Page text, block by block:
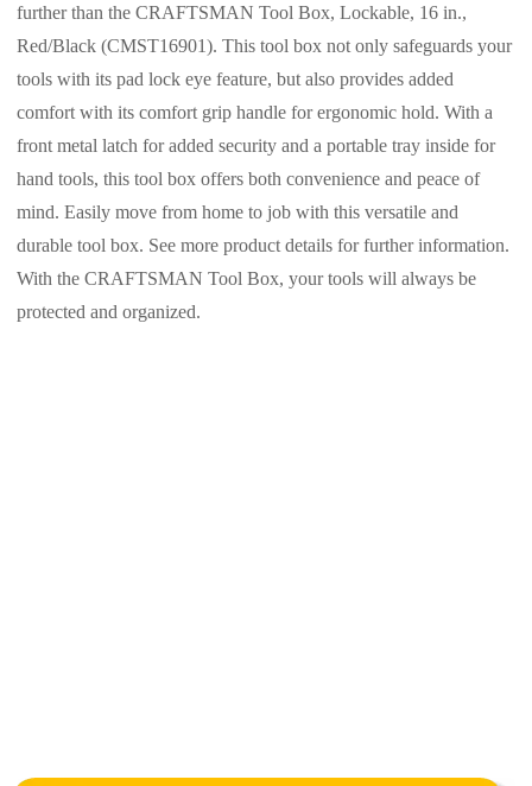
further than the CRAFTSMAN Tool Box, Lockable, 16 in.,
Red/Black (CMST16901). This tool box not only safeguards your
tools with its pad lock eye feature, but also provides added
comfort with its comfort grip handle for ergonomic hold. With a
front metal latch for added security and a portable tray inside for
hand tools, this tool box offers both convenience and peace of
mind. Easily move from home to job with this versatile and
durable tool box. See more product details for further information.
With the CRAFTSMAN Tool Box, your tools will always be
protected and organized.